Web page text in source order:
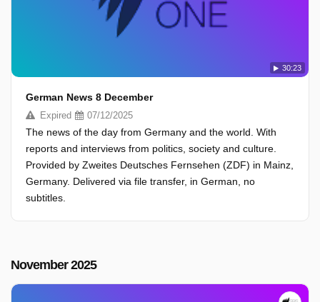
30:23
German News 8 December
Expired 07/12/2025
The news of the day from Germany and the world. With
reports and interviews from politics, society and culture.
Provided by Zweites Deutsches Fernsehen (ZDF) in Mainz,
Germany. Delivered via file transfer, in German, no
subtitles.
November 2025